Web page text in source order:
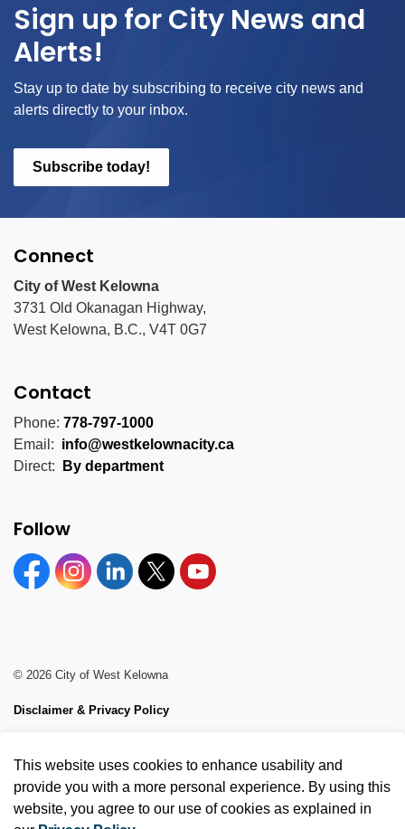
Sign up for City News and
Alerts!
Stay up to date by subscribing to receive city news and
alerts directly to your inbox.
Subscribe today!
Connect
City of West Kelowna
3731 Old Okanagan Highway,
West Kelowna, B.C., V4T 0G7
Contact
Phone: 778-797-1000
Email: info@westkelownacity.ca
Direct:
By department
Follow
FacebookInstagramLinkedinTwitter YouTube
© 2026 City of West Kelowna
Disclaimer & Privacy Policy
Made with Govstack
This website uses cookies to enhance usability and
provide you with a more personal experience. By using this
website, you agree to our use of cookies as explained in